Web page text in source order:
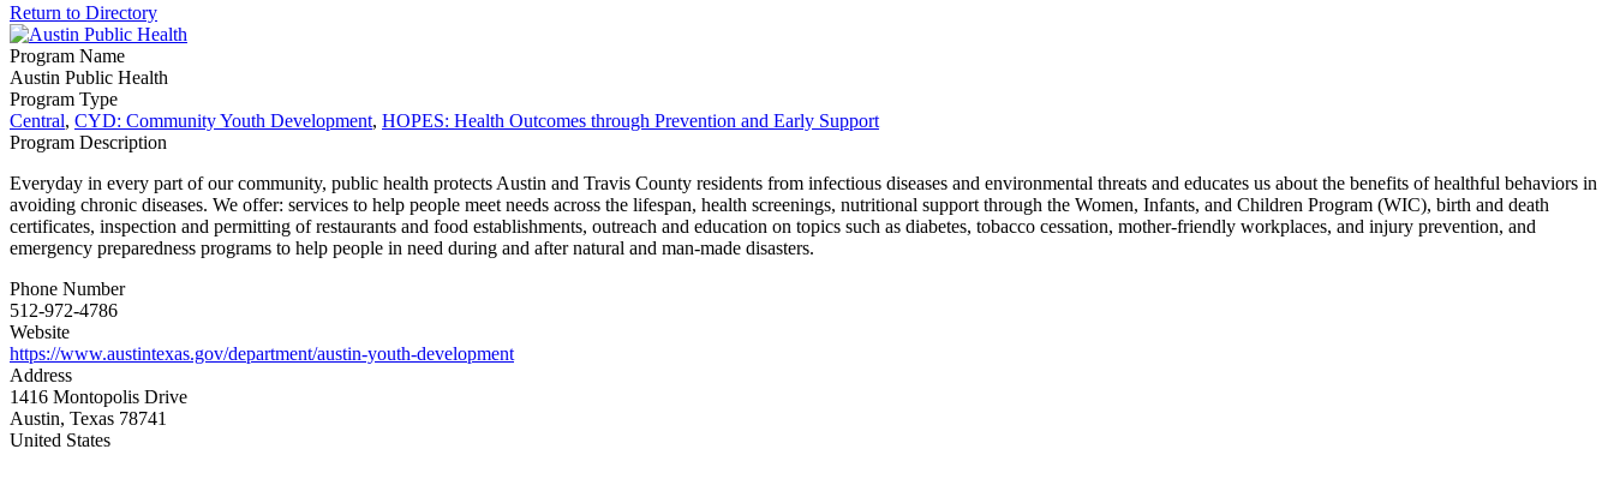
Return to Directory
Program Name
Austin Public Health
Program Type
Central, CYD: Community Youth Development, HOPES: Health Outcomes through Prevention and Early Support
Program Description
Everyday in every part of our community, public health protects Austin and Travis County residents from infectious diseases and environmental threats and educates us about the benefits of healthful behaviors in
avoiding chronic diseases. We offer: services to help people meet needs across the lifespan, health screenings, nutritional support through the Women, Infants, and Children Program (WIC), birth and death
certificates, inspection and permitting of restaurants and food establishments, outreach and education on topics such as diabetes, tobacco cessation, mother-friendly workplaces, and injury prevention, and
emergency preparedness programs to help people in need during and after natural and man-made disasters.
Phone Number
512-972-4786
Website
https://www.austintexas.gov/department/austin-youth-development
Address
1416 Montopolis Drive
Austin, Texas 78741
United States